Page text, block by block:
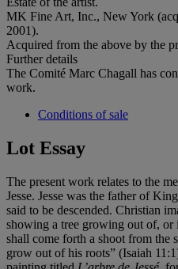
MK Fine Art, Inc., New York
2001).
Acquired from the above by the
Further details
The Comité Marc Chagall has
work.
Conditions of sale
Lot Essay
The present work relates to the
Jesse. Jesse was the father of
said to be descended. Christian
showing a tree growing out of, or
shall come forth a shoot from the
grow out of his roots” (Isaiah